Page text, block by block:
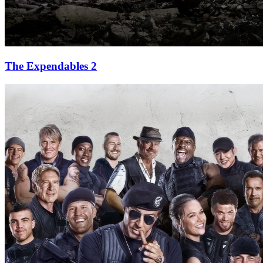
The Expendables 2